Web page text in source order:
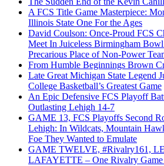
A FCS Title Game Masterpiece:
Illinois State One For the Ages
David Coulson: Once-Proud FCS
Meet In Juiceless Birmingham
Precarious Place of Non-Power
From Humble Beginnings Brown
Late Great Michigan State Legend
College Basketball’s Greatest Game
An Epic Defensive FCS Playoff
Outlasting Lehigh 14-7
GAME 13, FCS Playoffs Second
Lehigh: In Wildcats, Mountain
Foe They Wanted to Emulate
GAME TWELVE, #Rivalry161,
LAFAYETTE – One Rivalry